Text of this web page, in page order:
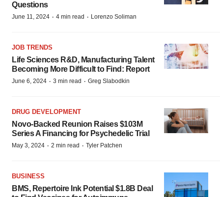
Questions
June 11, 2024 · 4 min read · Lorenzo Soliman
JOB TRENDS
Life Sciences R&D, Manufacturing Talent
Becoming More Difficult to Find: Report
June 6, 2024 · 3 min read · Greg Slabodkin
DRUG DEVELOPMENT
Novo-Backed Reunion Raises $103M
Series A Financing for Psychedelic Trial
May 3, 2024 · 2 min read · Tyler Patchen
BUSINESS
BMS, Repertoire Ink Potential $1.8B Deal